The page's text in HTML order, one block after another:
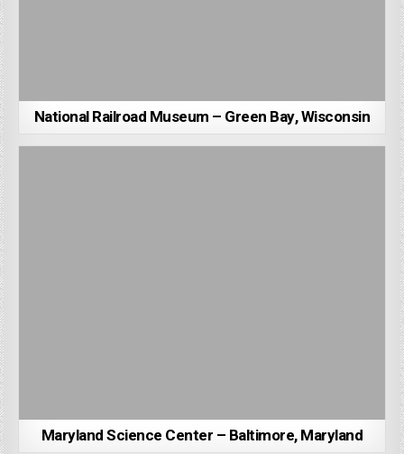
National Railroad Museum – Green Bay, Wisconsin
Maryland Science Center – Baltimore, Maryland